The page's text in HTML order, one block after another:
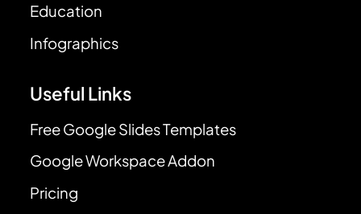
Education
Infographics
Useful Links
Free Google Slides Templates
Google Workspace Addon
Pricing